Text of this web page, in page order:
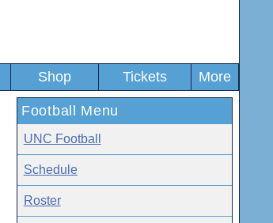
Shop Tickets More
Football Menu
UNC Football
Schedule
Roster